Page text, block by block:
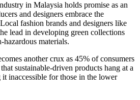
in Malaysia holds promise as an
and designers embrace the
fashion brands and designers like
lead in developing green collections
materials.
another crux as 45% of consumers
sustainable-driven products hang at a
inaccessible for those in the lower